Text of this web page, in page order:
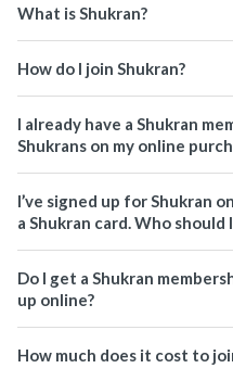
What is Shukran?
How do I join Shukran?
I already have a Shukran
Shukrans on my online
I’ve signed up for Shukran
a Shukran card. Who should
Do I get a Shukran
up online?
How much does it cost to